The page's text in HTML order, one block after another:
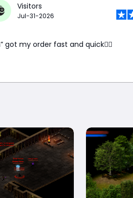
Visitors
Jul-31-2026
got my order fast and quick👍🏼